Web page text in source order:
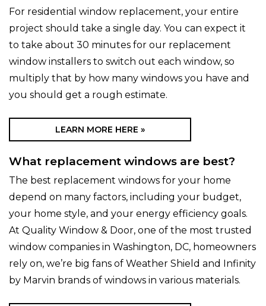
For residential window replacement, your entire
project should take a single day. You can expect it
to take about 30 minutes for our replacement
window installers to switch out each window, so
multiply that by how many windows you have and
you should get a rough estimate.
LEARN MORE HERE »
What replacement windows are best?
The best replacement windows for your home
depend on many factors, including your budget,
your home style, and your energy efficiency goals.
At Quality Window & Door, one of the most trusted
window companies in Washington, DC, homeowners
rely on, we’re big fans of Weather Shield and Infinity
by Marvin brands of windows in various materials.